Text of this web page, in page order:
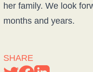
her family. We look
months and years.
SHARE